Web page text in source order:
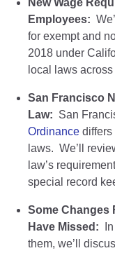
Employees:
for exempt and
2018 under
local laws
San Francisco
Law: San
Ordinance differs
laws. We’ll
law’s
special record
Some Changes
Have Missed:
them, we’ll